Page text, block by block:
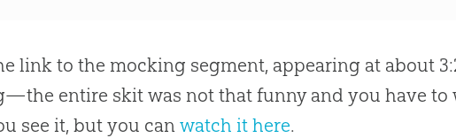
link to the mocking segment, appearing at about
entire skit was not that funny and you have to
see it, but you canwatch it here.